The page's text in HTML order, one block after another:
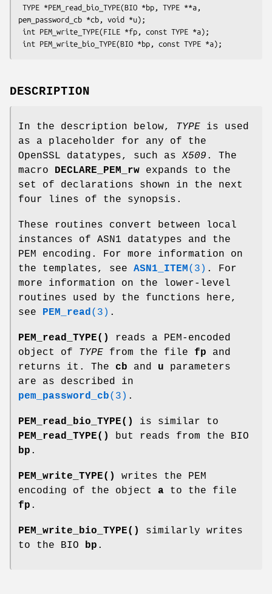
pem_password_cb *cb, void *u);
DESCRIPTION
In the description below, TYPE is used
as a placeholder for any of the
OpenSSL datatypes, such asX509 . The
macro DECLARE_PEM_rw expands to the
set of declarations shown in the next
four lines of the synopsis.
These routines convert between local
instances of ASN1 datatypes and the
PEM encoding. For more information on
the templates, see ASN1_ITEM (3) . For
more information on the lower-level
routines used by the functions here,
see
PEM_read (3) .
PEM_read_TYPE()
reads a PEM-encoded
object of TYPE from the file fp and
returns it. The cb and u parameters
are as described in
pem_password_cb(3) .
PEM_read_bio_TYPE()
is similar to
PEM_read_TYPE()
but reads from the BIO
bp .
PEM_write_TYPE()
writes the PEM
encoding of the object a to the file
fp .
PEM_write_bio_TYPE()
similarly writes
to the BIO
bp .